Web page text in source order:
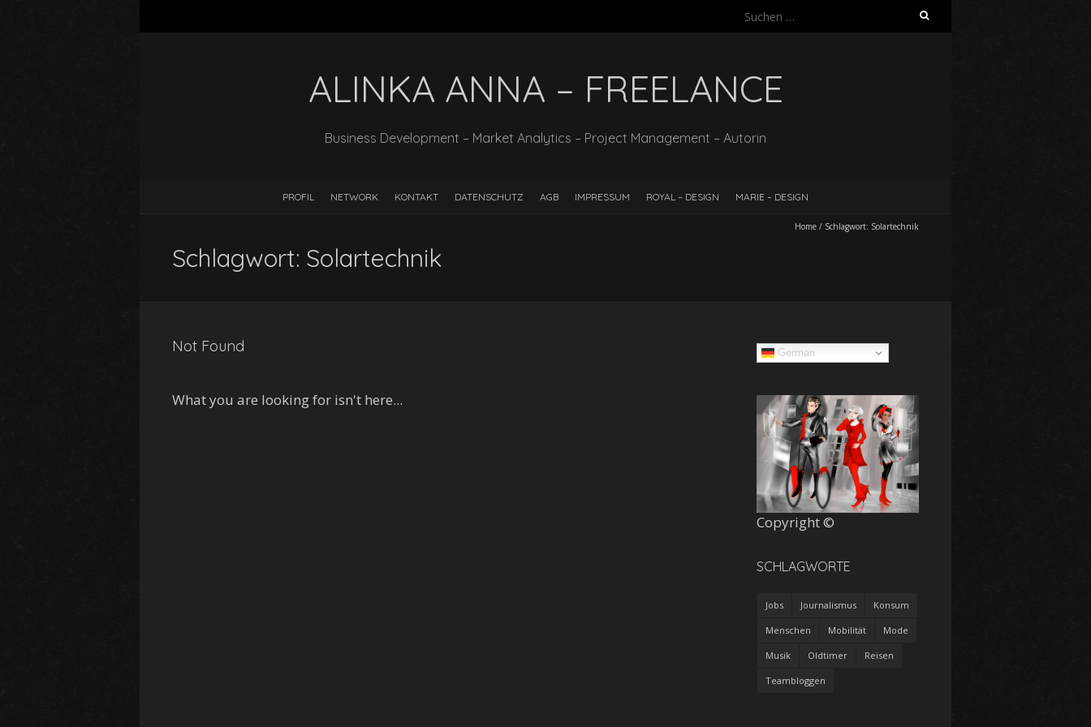
Suchen
ALINKA ANNA – FREELANCE
Business Development – Market Analytics – Project Management – Autorin
PROFIL NETWORK KONTAKT DATENSCHUTZ AGB IMPRESSUM ROYAL – DESIGN MARIE – DESIGN
Home / Schlagwort: Solartechnik
Schlagwort: Solartechnik
Not Found
What you are looking for isn't here...
German
Copyright ©
SCHLAGWORTE
Jobs Journalismus Konsum
Menschen Mobilität Mode
Musik Oldtimer Reisen
Teambloggen